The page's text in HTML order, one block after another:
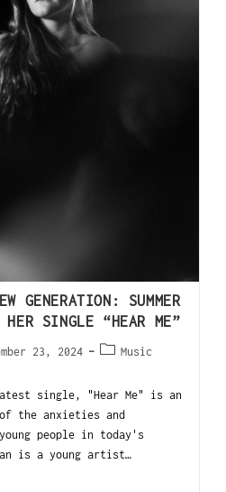
GENERATION: SUMMER
HER SINGLE “HEAR ME”
23, 2024 Music
single, "Hear Me" is an
the anxieties and
people in today's
is a young artist…